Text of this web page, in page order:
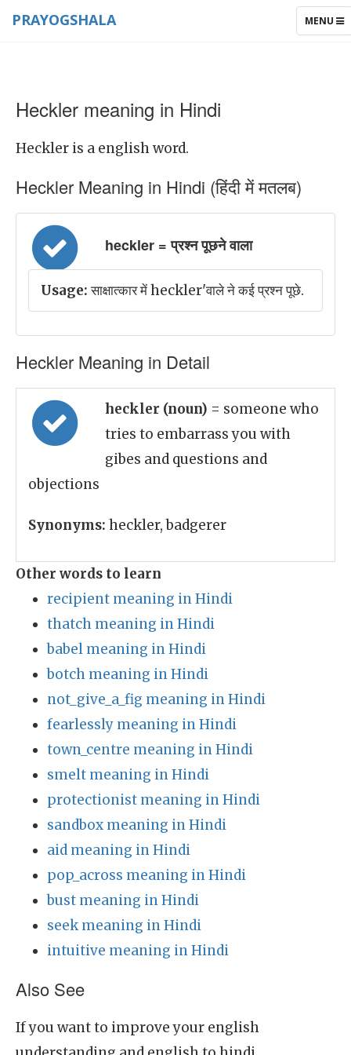
TOGGLE
MENU
PRAYOGSHALA
Heckler meaning in Hindi
Heckler is a english word.
Heckler Meaning in Hindi (हिंदी में मतलब)
heckler = प्रश्न पूछने वाला
Usage:साक्षात्कार में heckler'वाले ने कई प्रश्न पूछे.
Heckler Meaning in Detail
heckler (noun) = someone who
tries to embarrass you with
gibes and questions and
objections
Synonyms: heckler, badgerer
Other words to learn
recipient meaning in Hindi
thatch meaning in Hindi
babel meaning in Hindi
botch meaning in Hindi
not_give_a_fig meaning in Hindi
fearlessly meaning in Hindi
town_centre meaning in Hindi
smelt meaning in Hindi
protectionist meaning in Hindi
sandbox meaning in Hindi
aid meaning in Hindi
pop_across meaning in Hindi
bust meaning in Hindi
seek meaning in Hindi
intuitive meaning in Hindi
Also See
If you want to improve your english